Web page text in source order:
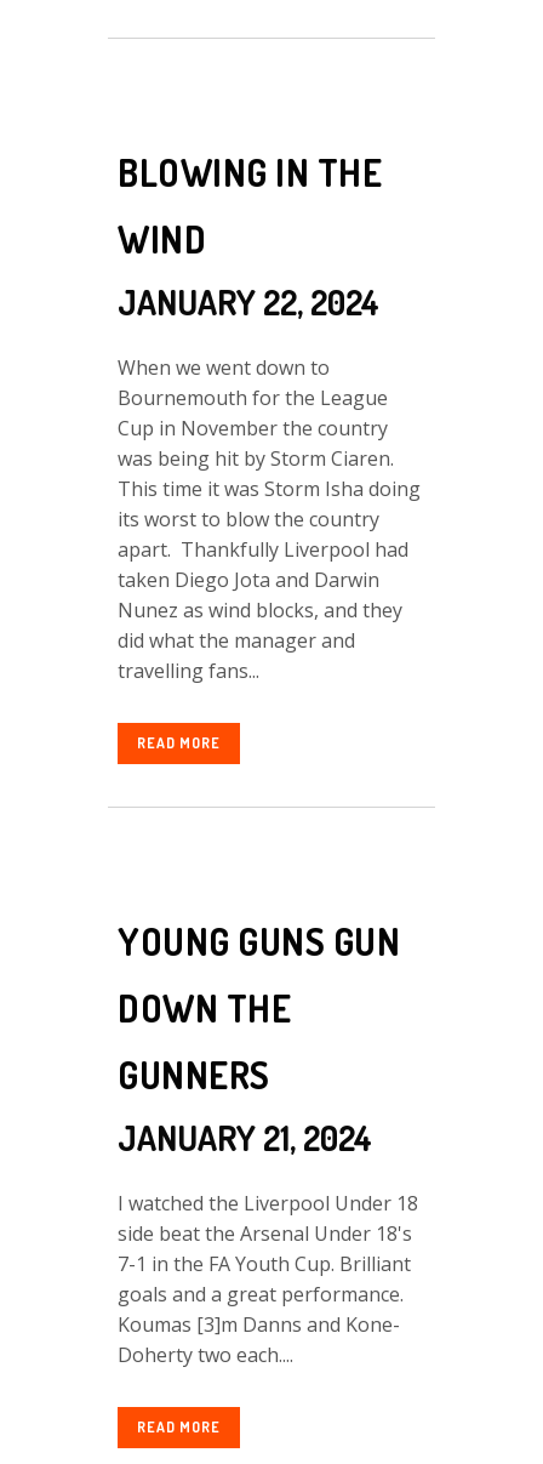
BLOWING IN THE
WIND
JANUARY 22, 2024
When we went down to
Bournemouth for the League
Cup in November the country
was being hit by Storm Ciaren.
This time it was Storm Isha doing
its worst to blow the country
apart. Thankfully Liverpool had
taken Diego Jota and Darwin
Nunez as wind blocks, and they
did what the manager and
travelling fans...
READ MORE
YOUNG GUNS GUN
DOWN THE
GUNNERS
JANUARY 21, 2024
I watched the Liverpool Under 18
side beat the Arsenal Under 18's
7-1 in the FA Youth Cup. Brilliant
goals and a great performance.
Koumas [3]m Danns and Kone-
Doherty two each....
READ MORE